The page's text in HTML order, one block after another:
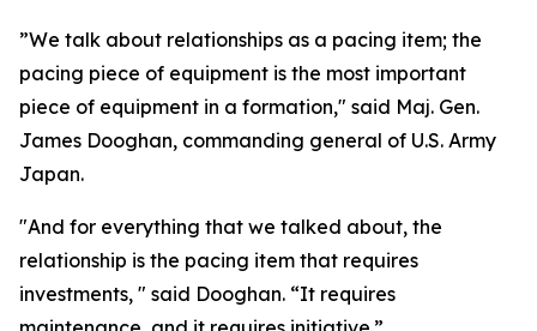
”We talk about relationships as a pacing item; the
pacing piece of equipment is the most important
piece of equipment in a formation," said Maj. Gen.
James Dooghan, commanding general of U.S. Army
Japan.
"And for everything that we talked about, the
relationship is the pacing item that requires
investments, " said Dooghan. “It requires